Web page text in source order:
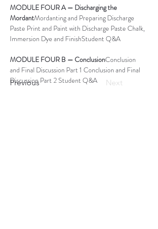
Previous Next
MODULE FOUR A — Discharging the
MordantMordanting and Preparing Discharge
Paste Print and Paint with Discharge Paste Chalk,
Immersion Dye and FinishStudent Q&A
MODULE FOUR B — ConclusionConclusion
and Final Discussion Part 1 Conclusion and Final
Discussion Part 2 Student Q&A